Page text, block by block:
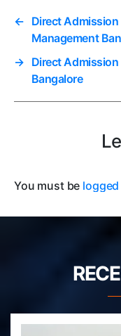
← Direct
Management
→ Direct
Bangalore
You must be logged